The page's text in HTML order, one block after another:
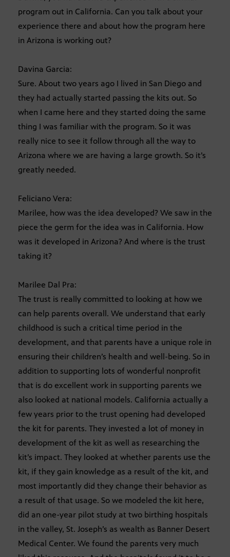
program out in California. Can you talk about your
experience there and about how the program here
in Arizona is working out?
Davina Garcia:
Sure. About two years ago I lived in San Diego and
they had actually started passing the kits out. So
when I came here and they started doing the same
thing I was familiar with the program. So it was
really nice to see it follow through all the way to
Arizona where we are having a large growth. So it’s
greatly needed.
Feliciano Vera:
Marilee, how was the idea developed? We saw in the
piece the germ for the idea was in California. How
was it developed in Arizona? And where is the trust
taking it?
Marilee Dal Pra:
The trust is really committed to looking at how we
can help parents overall. We understand that early
childhood is such a critical time period in the
development, and that parents have a unique role in
ensuring their children’s health and well-being. So in
addition to supporting lots of wonderful nonprofit
that is do excellent work in supporting parents we
also looked at national models. California actually a
few years prior to the trust opening had developed
the kit for parents. They invested a lot of money in
development of the kit as well as researching the
kit’s impact. They looked at whether parents use the
kit, if they gain knowledge as a result of the kit, and
most importantly did they change their behavior as
a result of that usage. So we modeled the kit here,
did an one-year pilot study at two birthing hospitals
in the valley, St. Joseph’s as wealth as Banner Desert
Medical Center. We found the parents very much